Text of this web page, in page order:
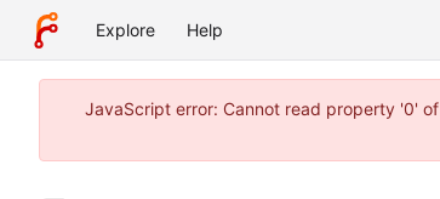
Explore Help
JavaScript error: Cannot read property '0'